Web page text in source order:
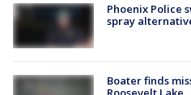
Phoenix Police
spray
Boater finds